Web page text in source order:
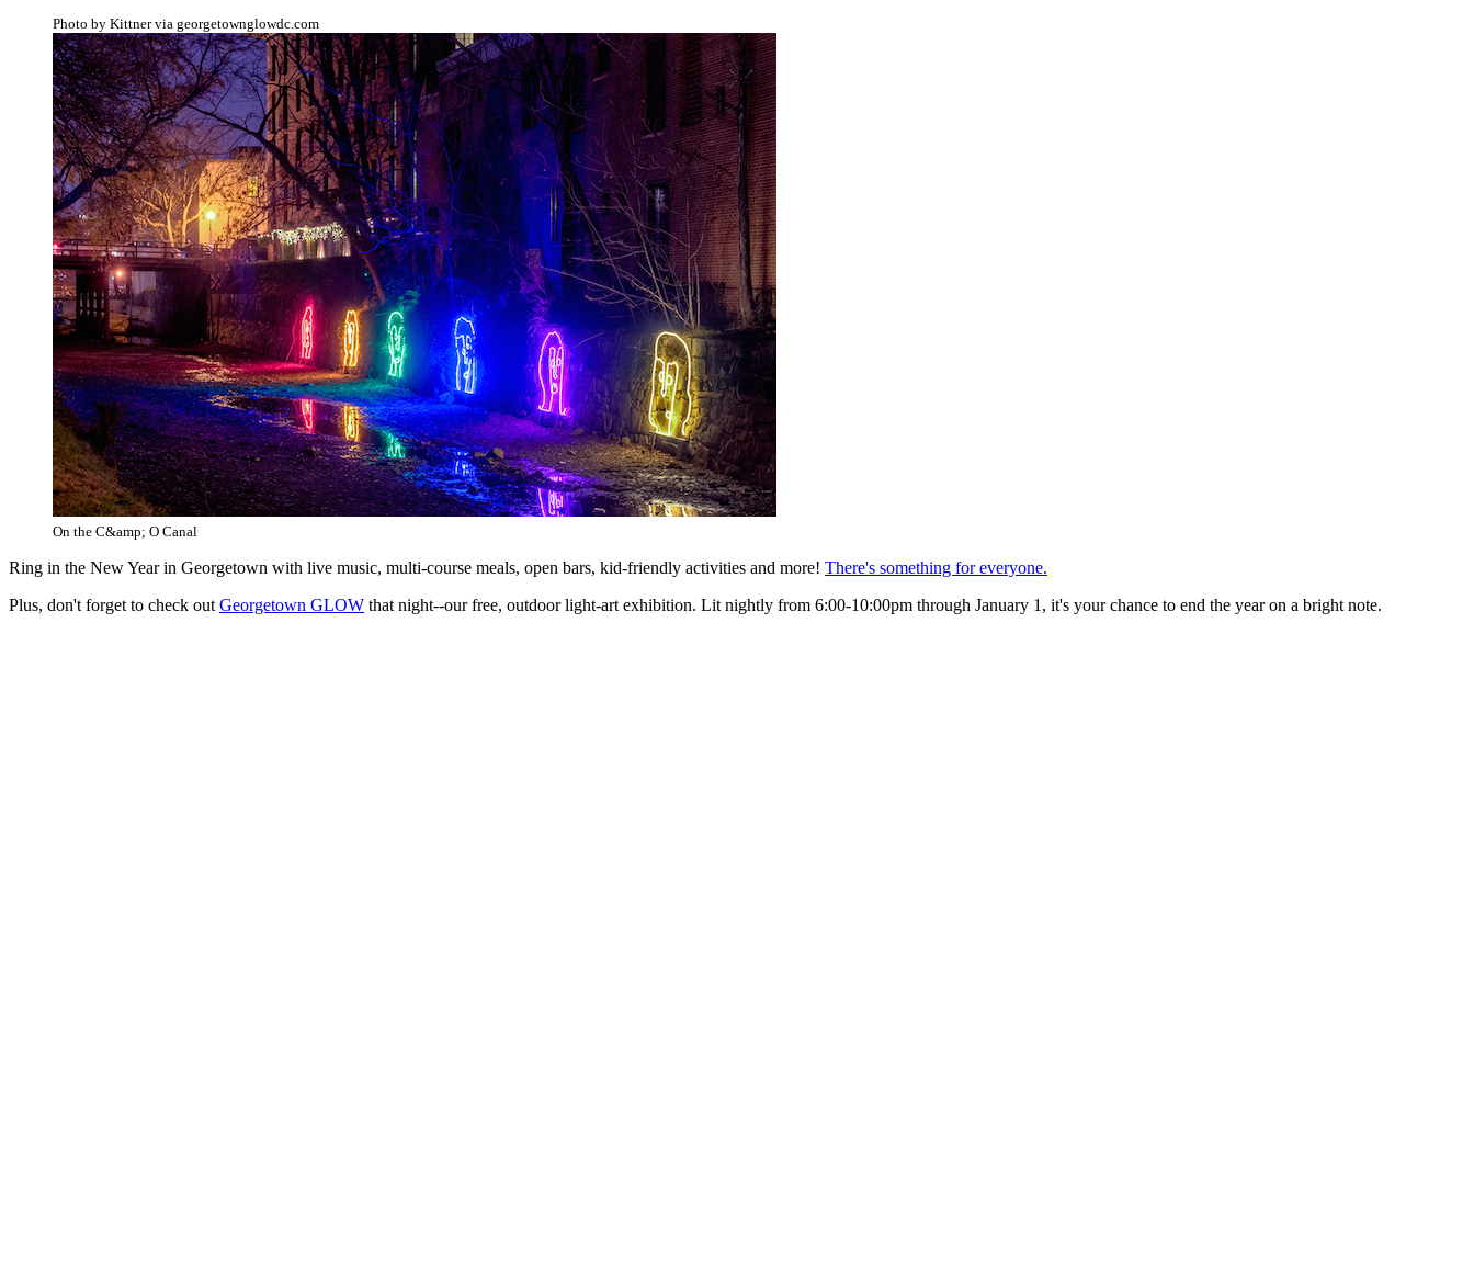
Photo by Kittner via georgetownglowdc.com
On the C&amp; O Canal
Ring in the New Year in Georgetown with live music, multi-course meals, open bars, kid-friendly activities and more! There's something for everyone.
Plus, don't forget to check out Georgetown GLOW that night--our free, outdoor light-art exhibition. Lit nightly from 6:00-10:00pm through January 1, it's your chance to end the year on a bright note.